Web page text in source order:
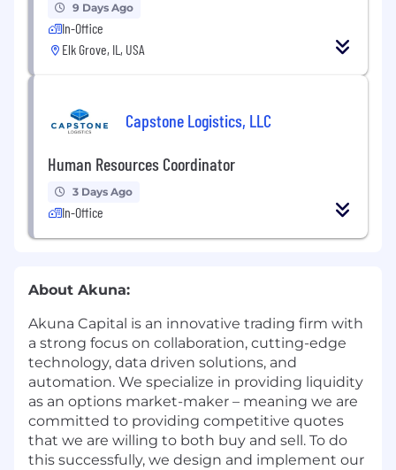
9 Days Ago
In-Office
Elk Grove, IL, USA
Capstone Logistics, LLC
Human Resources Coordinator
3 Days Ago
In-Office
About Akuna:
Akuna Capital is an innovative trading firm with
a strong focus on collaboration, cutting-edge
technology, data driven solutions, and
automation. We specialize in providing liquidity
as an options market-maker – meaning we are
committed to providing competitive quotes
that we are willing to both buy and sell. To do
this successfully, we design and implement our